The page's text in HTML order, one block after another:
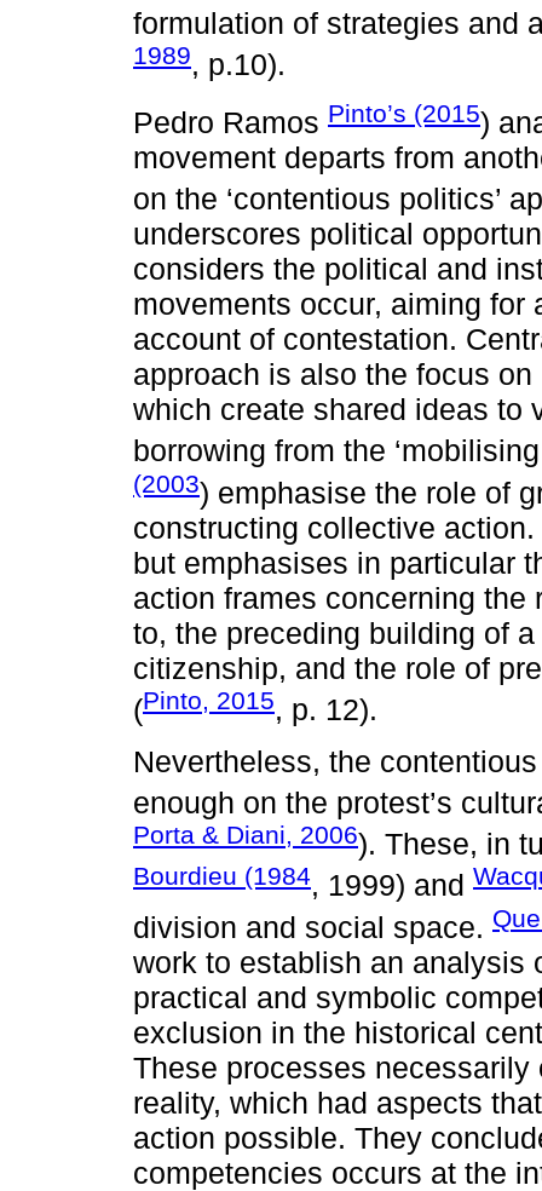
formulation of strategies and
1989, p.10).
Pedro Ramos Pinto’s (2015)
movement departs from
on the ‘contentious politics’
underscores political
considers the political and
movements occur, aiming for
account of contestation.
approach is also the focus
which create shared ideas to
borrowing from the
(2003) emphasise the role of
constructing collective
but emphasises in particular
action frames concerning
to, the preceding building of
citizenship, and the role of
(Pinto, 2015, p. 12).
Nevertheless, the
enough on the protest’s
Porta & Diani, 2006). These, in
Bourdieu (1984, 1999) and
division and social space.
work to establish an analysis
practical and symbolic
exclusion in the historical
These processes
reality, which had aspects
action possible. They
competencies occurs at the